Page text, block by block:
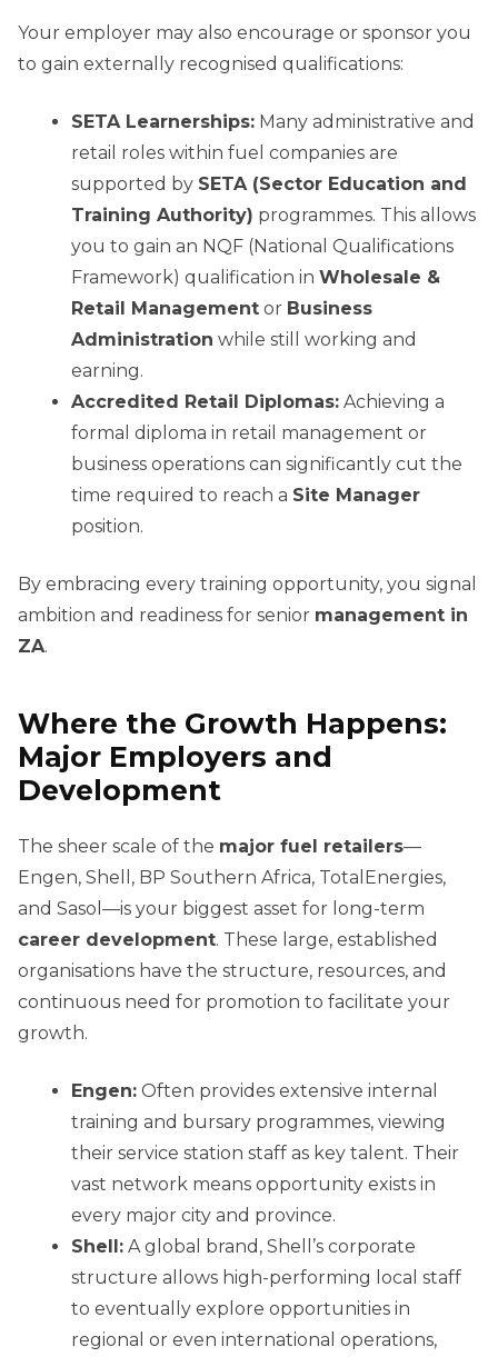
Your employer may also encourage or sponsor you
to gain externally recognised qualifications:
SETA Learnerships: Many administrative and
retail roles within fuel companies are
supported by SETA (Sector Education and
Training Authority) programmes. This allows
you to gain an NQF (National Qualifications
Framework) qualification in Wholesale &
Retail Management or Business
Administration while still working and
earning.
Accredited Retail Diplomas: Achieving a
formal diploma in retail management or
business operations can significantly cut the
time required to reach a Site Manager
position.
By embracing every training opportunity, you signal
ambition and readiness for senior management in
ZA.
Where the Growth Happens:
Major Employers and
Development
The sheer scale of the major fuel retailers—
Engen, Shell, BP Southern Africa, TotalEnergies,
and Sasol—is your biggest asset for long-term
career development. These large, established
organisations have the structure, resources, and
continuous need for promotion to facilitate your
growth.
Engen: Often provides extensive internal
training and bursary programmes, viewing
their service station staff as key talent. Their
vast network means opportunity exists in
every major city and province.
Shell: A global brand, Shell’s corporate
structure allows high-performing local staff
to eventually explore opportunities in
regional or even international operations,